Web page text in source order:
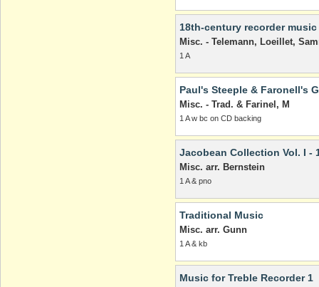
18th-century recorder music
Misc. - Telemann, Loeillet,
1 A
Paul's Steeple & Faronell's
Misc. - Trad. & Farinel, M
1 A w bc on CD backing
Jacobean Collection Vol. I -
Misc. arr. Bernstein
1 A & pno
Traditional Music
Misc. arr. Gunn
1 A & kb
Music for Treble Recorder 1